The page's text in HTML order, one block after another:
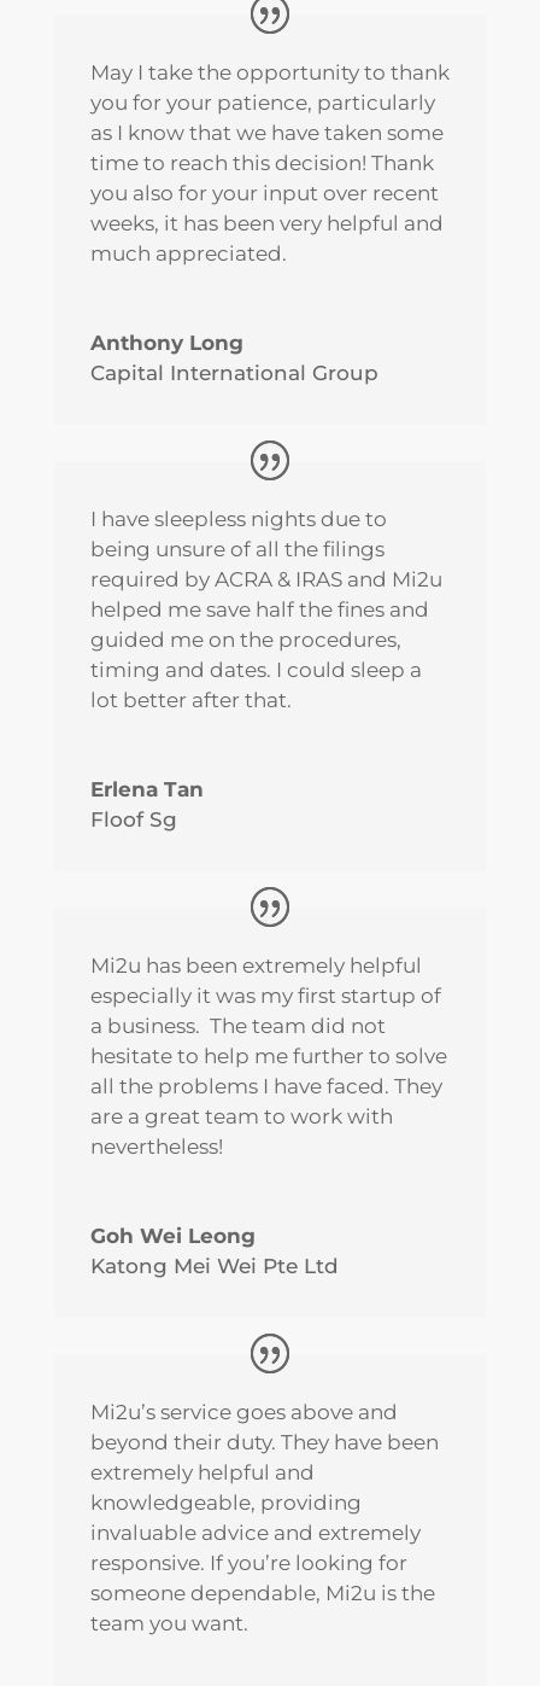
May I take the opportunity to thank
you for your patience, particularly
as I know that we have taken some
time to reach this decision! Thank
you also for your input over recent
weeks, it has been very helpful and
much appreciated.
Anthony Long
Capital International Group
I have sleepless nights due to
being unsure of all the filings
required by ACRA & IRAS and Mi2u
helped me save half the fines and
guided me on the procedures,
timing and dates. I could sleep a
lot better after that.
Erlena Tan
Floof Sg
Mi2u has been extremely helpful
especially it was my first startup of
a business. The team did not
hesitate to help me further to solve
all the problems I have faced. They
are a great team to work with
nevertheless!
Goh Wei Leong
Katong Mei Wei Pte Ltd
Mi2u’s service goes above and
beyond their duty. They have been
extremely helpful and
knowledgeable, providing
invaluable advice and extremely
responsive. If you’re looking for
someone dependable, Mi2u is the
team you want.